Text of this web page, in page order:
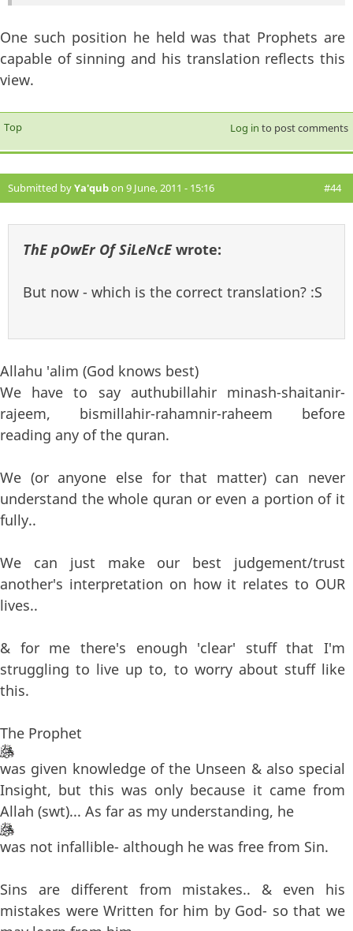
One such position he held was that Prophets are
capable of sinning and his translation reflects this
view.
Top Log in to post comments
Submitted byYa'qubon 9 June, 2011 - 15:16 #44
ThE pOwEr Of SiLeNcEwrote:
But now - which is the correct translation? :S
Allahu 'alim (God knows best)
We have to say authubillahir minash-shaitanir-
rajeem, bismillahir-rahamnir-raheem before
reading any of the quran.
We (or anyone else for that matter) can never
understand the whole quran or even a portion of it
fully..
We can just make our best judgement/trust
another's interpretation on how it relates to OUR
lives..
& for me there's enough 'clear' stuff that I'm
struggling to live up to, to worry about stuff like
this.
The Prophet
was given knowledge of the Unseen & also special
Insight, but this was only because it came from
Allah (swt)... As far as my understanding, he
was not infallible- although he was free from Sin.
Sins are different from mistakes.. & even his
mistakes were Written for him by God- so that we